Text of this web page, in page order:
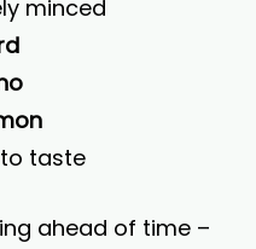
minced
taste
ahead of time –